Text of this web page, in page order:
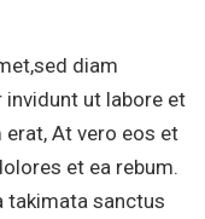
diam
ut labore et
At vero eos et
et ea rebum.
takimata sanctus